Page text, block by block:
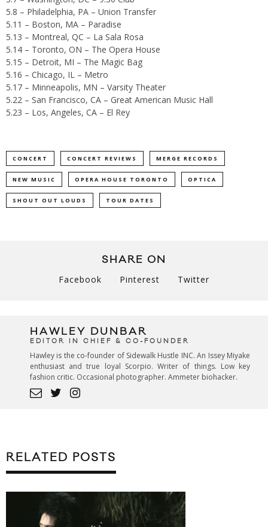
5.8 – Philadelphia, PA – Union Transfer
5.11 – Boston, MA – Paradise
5.13 – Montreal, QC – La Sala Rosa
5.14 – Toronto, ON – The Opera House
5.15 – Detroit, MI – The Magic Bag
5.16 – Chicago, IL – Metro
5.17 – Minneapolis, MN – Varsity Theater
5.22 – San Francisco, CA – Great American Music Hall
5.23 – Los, Angeles, CA – El Rey
CONCERT CONCERT REVIEWS MERGE RECORDS
NEW MUSIC OPERA HOUSE TORONTO OPTICA
SHOUT OUT LOUDS TOUR DATES
SHARE ON
Facebook Pinterest Twitter
HAWLEY DUNBAR
EDITOR IN CHIEF & CO-FOUNDER
Hawley is the co-founder of Sidewalk Hustle INC. An Issey Miyake
enthusiast and true loyal Scorpio. Writer of things. Low key
fashion critic. Occasional photographer. Ammeter biohacker.
RELATED POSTS